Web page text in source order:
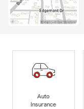
Auto
Insurance